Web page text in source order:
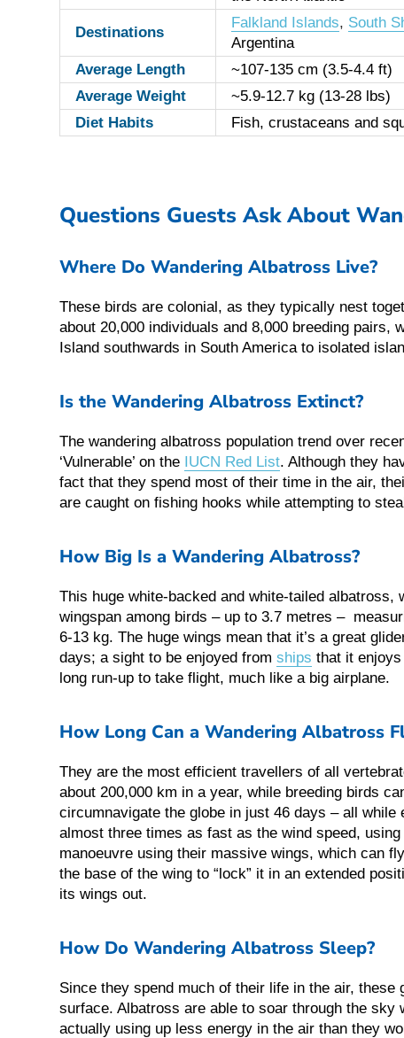
Destinations
Falkland Islands, South
Argentina
Average Length
~107-135 cm (3.5-4.4 ft)
Average Weight
~5.9-12.7 kg (13-28 lbs)
Diet Habits
Fish, crustaceans and
Questions Guests Ask About
Where Do Wandering Albatross Live?
These birds are colonial, as they typically nest
about 20,000 individuals and 8,000 breeding pairs,
Island southwards in South America to isolated
Is the Wandering Albatross Extinct?
The wandering albatross population trend over
‘Vulnerable’ on the IUCN Red List. Although they
fact that they spend most of their time in the air,
are caught on fishing hooks while attempting to
How Big Is a Wandering Albatross?
This huge white-backed and white-tailed
wingspan among birds – up to 3.7 metres –
6-13 kg. The huge wings mean that it’s a great
days; a sight to be enjoyed fromships that it
long run-up to take flight, much like a big airplane.
How Long Can a Wandering Albatross
They are the most efficient travellers of all
about 200,000 km in a year, while breeding birds
circumnavigate the globe in just 46 days – all
almost three times as fast as the wind speed,
manoeuvre using their massive wings, which can
the base of the wing to “lock” it in an extended
its wings out.
How Do Wandering Albatross Sleep?
Since they spend much of their life in the air, these
surface. Albatross are able to soar through the
actually using up less energy in the air than they